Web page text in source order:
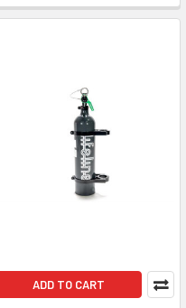
ADD TO CART